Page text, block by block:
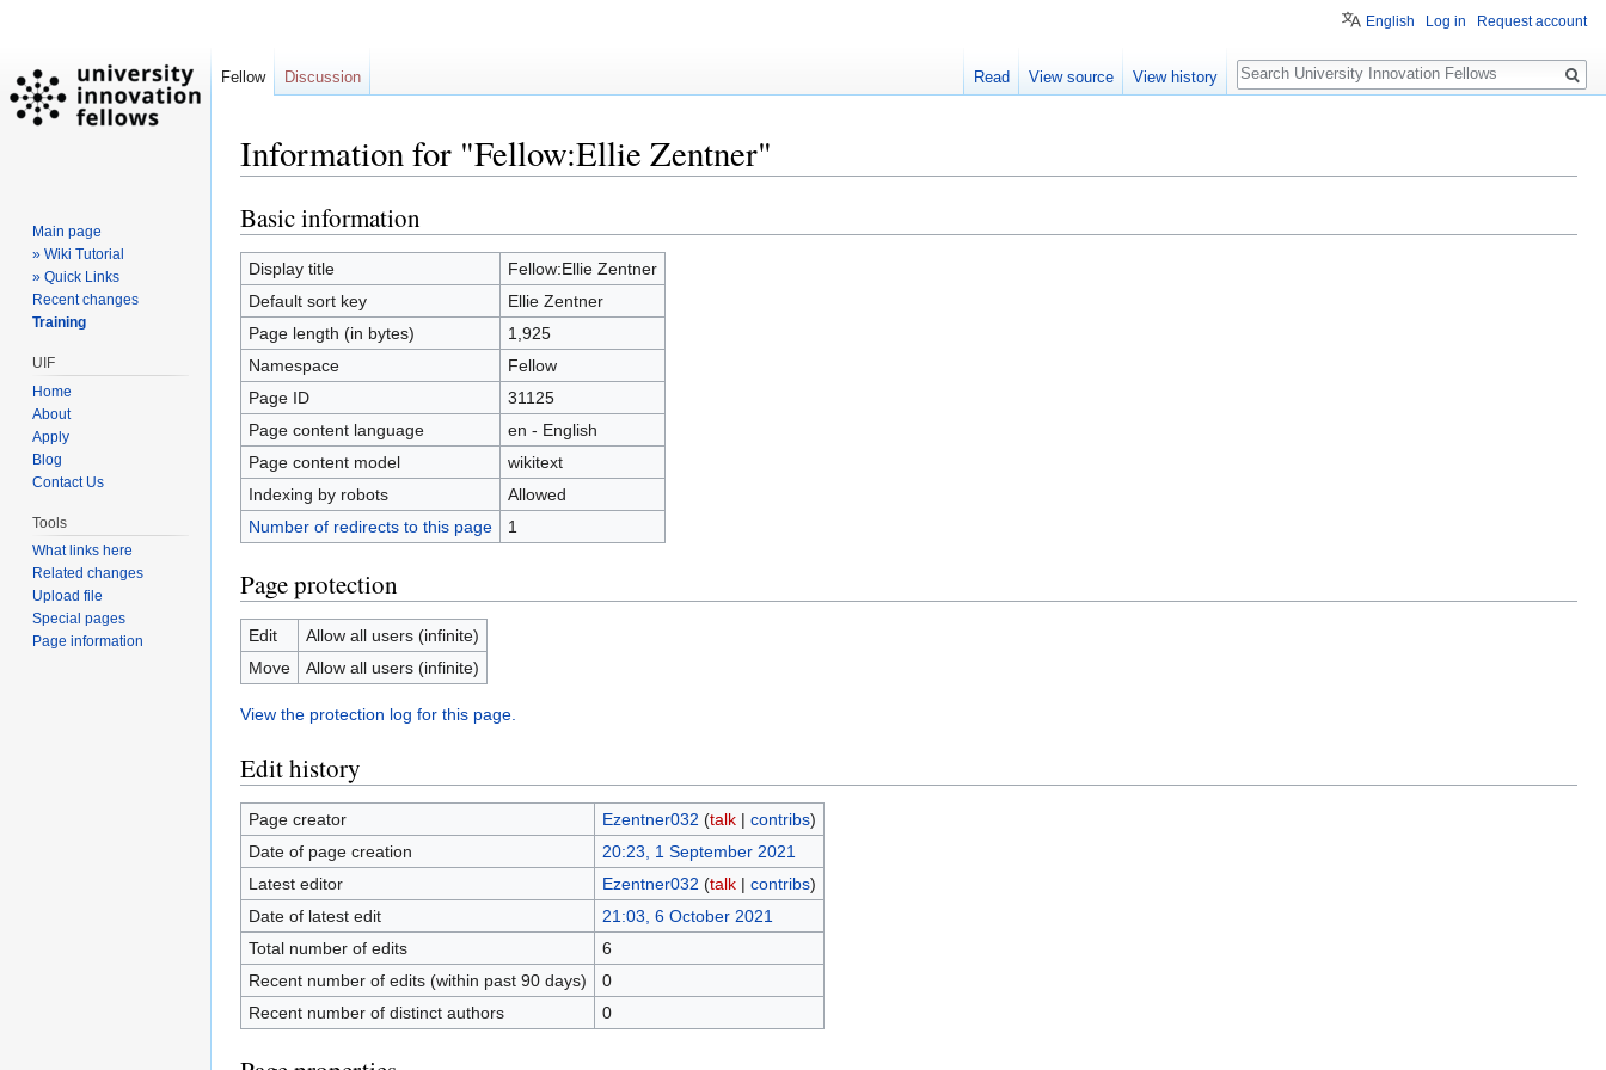
Information for "Fellow:Ellie Zentner"
Jump
to
navigation
Jump
to
search
Basic information
Display title
Fellow:Ellie Zentner
Default sort key
Ellie Zentner
Page length (in bytes)
1,925
Namespace
Fellow
Page ID
31125
Page content language
en - English
Page content model
wikitext
Indexing by robots
Allowed
Number of redirects to this page
1
Page protection
Edit
Allow all users (infinite)
Move
Allow all users (infinite)
View the protection log for this page.
Edit history
Page creator Ezentner032 (talk| contribs)
Date of page creation
20:23, 1 September 2021
Latest editor
Ezentner032 (talk| contribs)
Date of latest edit
21:03, 6 October 2021
Total number of edits
6
Recent number of edits (within past 90 days)
0
Recent number of distinct authors
0
English Log in Request account
Fellow Discussion Read View source View history
Search
Main page
» Wiki Tutorial
» Quick Links
Recent changes
Training
UIF
Home
About
Apply
Blog
Contact Us
Tools
What links here
Related changes
Upload file
Special pages
Page information